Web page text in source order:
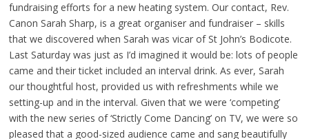
fundraising efforts for a new heating system. Our contact, Rev.
Canon Sarah Sharp, is a great organiser and fundraiser – skills
that we discovered when Sarah was vicar of St John’s Bodicote.
Last Saturday was just as I’d imagined it would be: lots of people
came and their ticket included an interval drink. As ever, Sarah
our thoughtful host, provided us with refreshments while we
setting-up and in the interval. Given that we were ‘competing’
with the new series of ‘Strictly Come Dancing’ on TV, we were so
pleased that a good-sized audience came and sang beautifully